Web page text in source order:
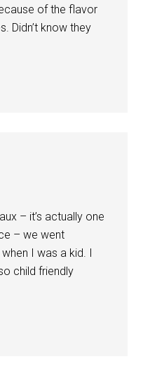
of the flavor
Didn’t know they
– it’s actually one
– we went
I was a kid. I
child friendly